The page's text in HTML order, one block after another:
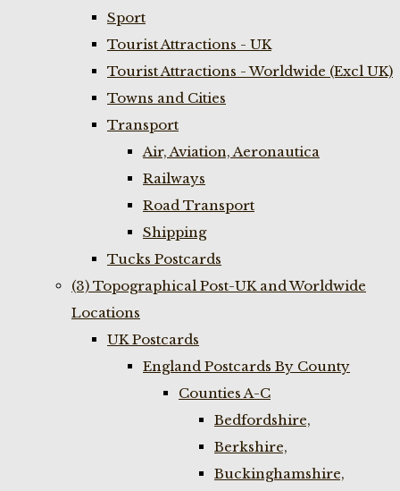
Sport
Tourist Attractions - UK
Tourist Attractions - Worldwide (Excl UK)
Towns and Cities
Transport
Air, Aviation, Aeronautica
Railways
Road Transport
Shipping
Tucks Postcards
(3) Topographical Post-UK and Worldwide
Locations
UK Postcards
England Postcards By County
Counties A-C
Bedfordshire,
Berkshire,
Buckinghamshire,